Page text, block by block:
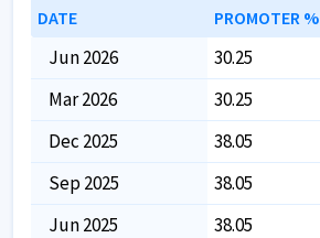
DATE PROMOTER %
Jun 2026 30.25
Mar 2026
30.25
Dec 2025
38.05
Sep 2025
38.05
Jun 2025
38.05